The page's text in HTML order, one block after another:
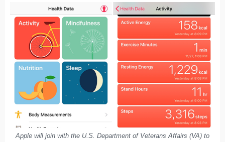
Apple will join with the U.S. Department of Veterans Affairs (VA) to